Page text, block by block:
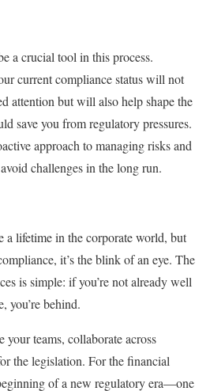
a crucial tool in this process.
current compliance status will not
attention but will also help shape the
save you from regulatory pressures.
approach to managing risks and
challenges in the long run.
a lifetime in the corporate world, but
it’s the blink of an eye. The
is simple: if you’re not already well
you’re behind.
teams, collaborate across
the legislation. For the financial
of a new regulatory era—one